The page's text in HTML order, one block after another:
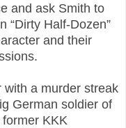
and ask Smith to
“Dirty Half-Dozen”
and their
a murder streak
German soldier of
KKK